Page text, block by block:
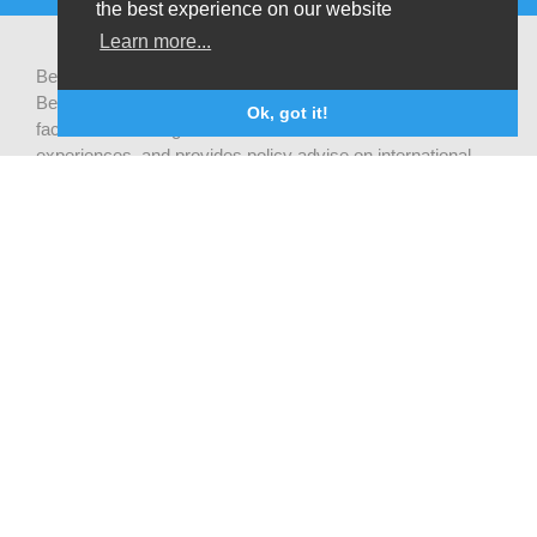
the best experience on our website
Learn more...
Ok, got it!
Be-cause health is a pluralistic open platform that connects
Belgian development actors engaged in global health,
facilitates exchanges of latest research and field
experiences, and provides policy advise on international